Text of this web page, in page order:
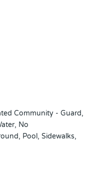
Community - Guard,
No
Pool, Sidewalks,